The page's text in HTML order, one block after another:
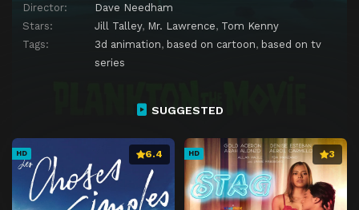
Director:
Dave Needham
Stars:
Jill Talley, Mr. Lawrence, Tom Kenny
Tags:
3d animation, based on cartoon, based on tv
series
SUGGESTED
HD 6.4 HD 3